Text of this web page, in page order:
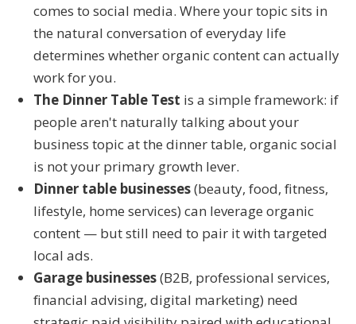
comes to social media. Where your topic sits in
the natural conversation of everyday life
determines whether organic content can actually
work for you.
The Dinner Table Test is a simple framework: if
people aren't naturally talking about your
business topic at the dinner table, organic social
is not your primary growth lever.
Dinner table businesses(beauty, food, fitness,
lifestyle, home services) can leverage organic
content — but still need to pair it with targeted
local ads.
Garage businesses(B2B, professional services,
financial advising, digital marketing) need